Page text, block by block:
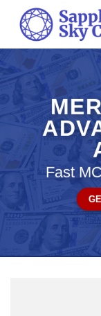
content
Fast